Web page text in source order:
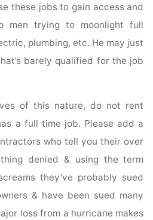
these jobs to gain access and
men trying to moonlight full
plumbing, etc. He may just
barely qualified for the job
of this nature, do not rent
a full time job. Please add a
who tell you their over
denied & using the term
they’ve probably sued
& have been sued many
loss from a hurricane makes